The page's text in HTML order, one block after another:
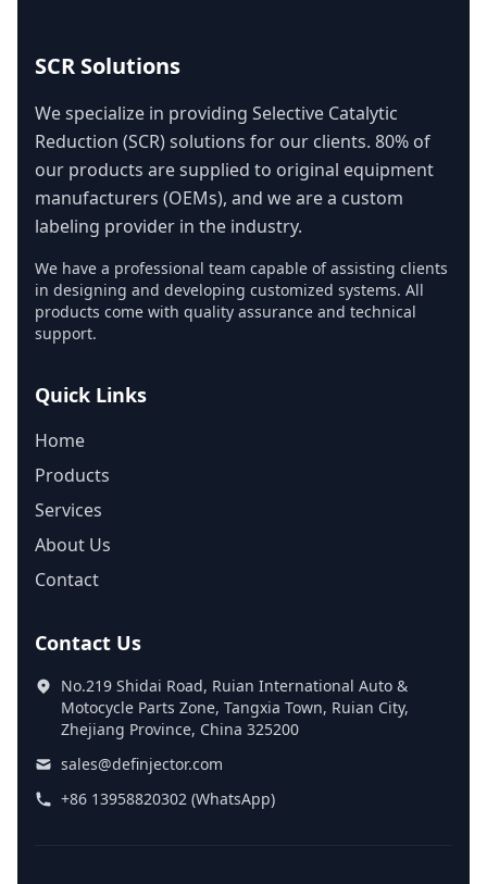
SCR Solutions
We specialize in providing Selective Catalytic
Reduction (SCR) solutions for our clients. 80% of
our products are supplied to original equipment
manufacturers (OEMs), and we are a custom
labeling provider in the industry.
We have a professional team capable of assisting clients
in designing and developing customized systems. All
products come with quality assurance and technical
support.
Quick Links
Home
Products
Services
About Us
Contact
Contact Us
No.219 Shidai Road, Ruian International Auto &
Motocycle Parts Zone, Tangxia Town, Ruian City,
Zhejiang Province, China 325200
sales@definjector.com
+86 13958820302 (WhatsApp)